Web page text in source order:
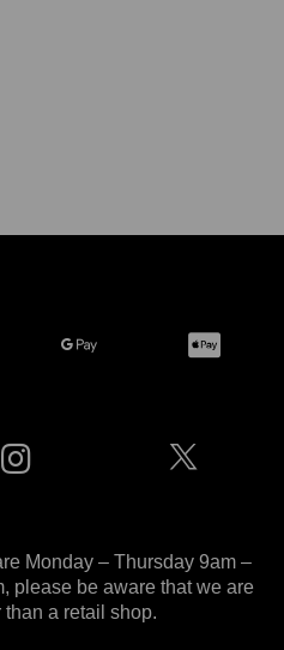
Monday – Thursday 9am –
please be aware that we are
than a retail shop.